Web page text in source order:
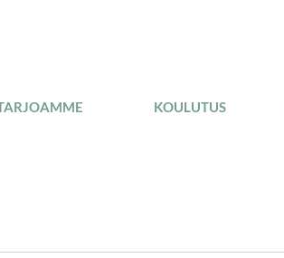
KOULUTUS